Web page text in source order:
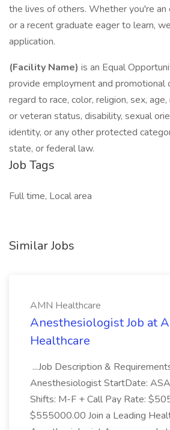
the lives of others. Whether you're an
or a recent graduate eager to learn,
application.
(Facility Name) is an Equal
provide employment and
regard to race, color, religion, sex,
or veteran status, disability, sexual
identity, or any other protected
state, or federal law.
Job Tags
Full time, Local area
Similar Jobs
AMN Healthcare
Anesthesiologist Job at
Healthcare
...Job Description &
Anesthesiologist StartDate:
Shifts: M-F + Call Pay Rate:
$555000.00 Join a Leading